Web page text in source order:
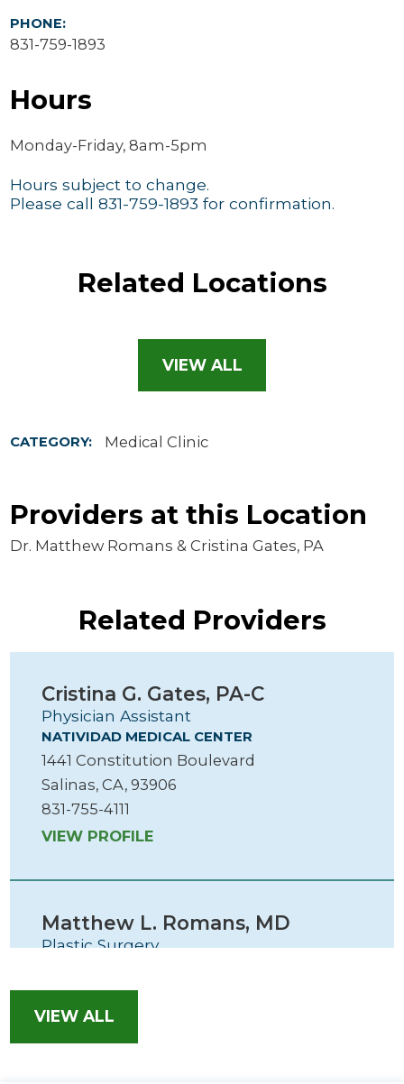
PHONE:
831-759-1893
Hours
Monday-Friday, 8am-5pm
Hours subject to change.
Please call 831-759-1893 for confirmation.
Related Locations
VIEW ALL
CATEGORY: Medical Clinic
Providers at this Location
Dr. Matthew Romans & Cristina Gates, PA
Related Providers
Cristina G. Gates, PA-C
Physician Assistant
NATIVIDAD MEDICAL CENTER
1441 Constitution Boulevard
Salinas, CA, 93906
831-755-4111
VIEW PROFILE
Matthew L. Romans, MD
Plastic Surgery
1260 S. Main Street, Ste 201
Salinas, CA, 93901
VIEW ALL